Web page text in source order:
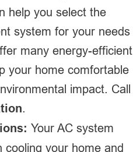
help you select the
system for your needs
many energy-efficient
your home comfortable
impact. Call
.
Your AC system
cooling your home and